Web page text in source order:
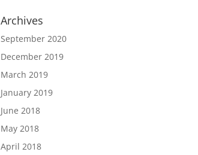
Archives
September 2020
December 2019
March 2019
January 2019
June 2018
May 2018
April 2018